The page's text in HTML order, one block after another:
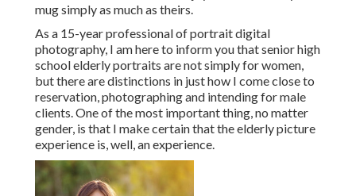
mug simply as much as theirs.
As a 15-year professional of portrait digital
photography, I am here to inform you thatsenior high
school elderly portraits are not simply for women,
but there are distinctions in just how I come close to
reservation, photographing and intending for male
clients. One of the most important thing, no matter
gender, is that I make certain that the elderly picture
experience is, well, an experience.